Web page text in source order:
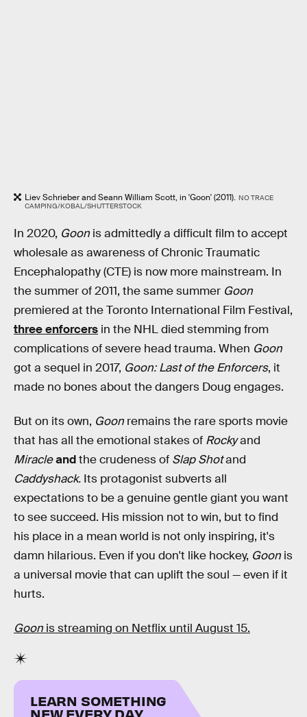
Liev Schrieber and Seann William Scott, in 'Goon' (2011). NO TRACE
CAMPING/KOBAL/SHUTTERSTOCK
In 2020, Goon is admittedly a difficult film to accept
wholesale as awareness of Chronic Traumatic
Encephalopathy (CTE) is now more mainstream. In
the summer of 2011, the same summer Goon
premiered at the Toronto International Film Festival,
three enforcers in the NHL died stemming from
complications of severe head trauma. When Goon
got a sequel in 2017, Goon: Last of the Enforcers, it
made no bones about the dangers Doug engages.
But on its own, Goon remains the rare sports movie
that has all the emotional stakes of Rockyand
Miracleandthe crudeness of Slap Shotand
Caddyshack. Its protagonist subverts all
expectations to be a genuine gentle giant you want
to see succeed. His mission not to win, but to find
his place in a mean world is not only inspiring, it's
damn hilarious. Even if you don't like hockey, Goon is
a universal movie that can uplift the soul — even if it
hurts.
Goon is streaming on Netflix until August 15.
LEARN SOMETHING
NEW EVERY DAY